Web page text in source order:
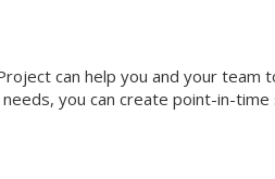
can help you and your
you can create point-in-